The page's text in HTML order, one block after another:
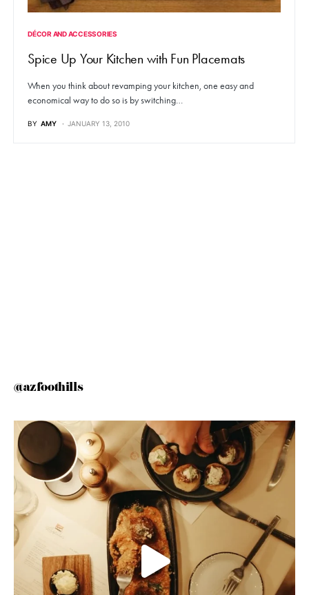
DÉCOR AND ACCESSORIES
Spice Up Your Kitchen with Fun Placemats
When you think about revamping your kitchen, one easy and
economical way to do so is by switching…
BY AMY JANUARY 13, 2010
@azfoothills